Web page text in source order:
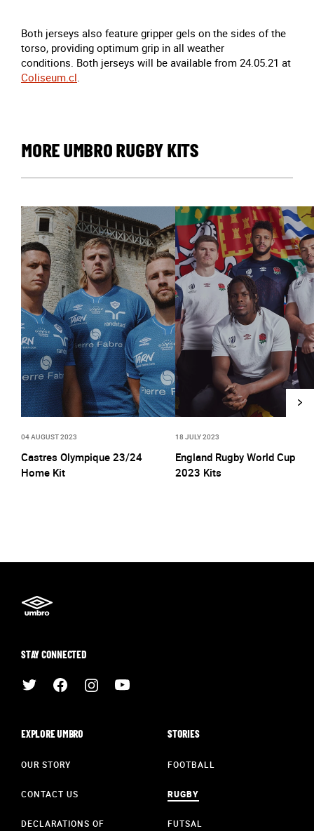
Both jerseys also feature gripper gels on the sides of the
torso, providing optimum grip in all weather
conditions. Both jerseys will be available from 24.05.21 at
Coliseum.cl.
MORE UMBRO RUGBY KITS
04 AUGUST 2023
Castres Olympique 23/24
Home Kit
18 JULY 2023
England Rugby World Cup
2023 Kits
STAY CONNECTED
EXPLORE UMBRO
OUR STORY
CONTACT US
DECLARATIONS OF
STORIES
FOOTBALL
RUGBY
FUTSAL